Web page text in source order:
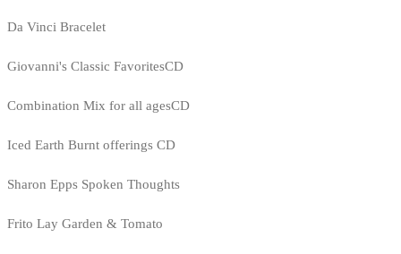
Da Vinci Bracelet
Giovanni's Classic FavoritesCD
Combination Mix for all agesCD
Iced Earth Burnt offerings CD
Sharon Epps Spoken Thoughts
Frito Lay Garden & Tomato